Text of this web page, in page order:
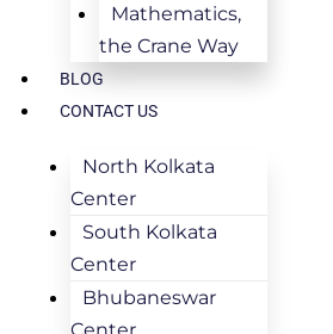
Mathematics,
the Crane Way
BLOG
CONTACT US
North Kolkata
Center
South Kolkata
Center
Bhubaneswar
Center